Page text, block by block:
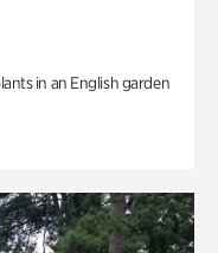
in an English garden